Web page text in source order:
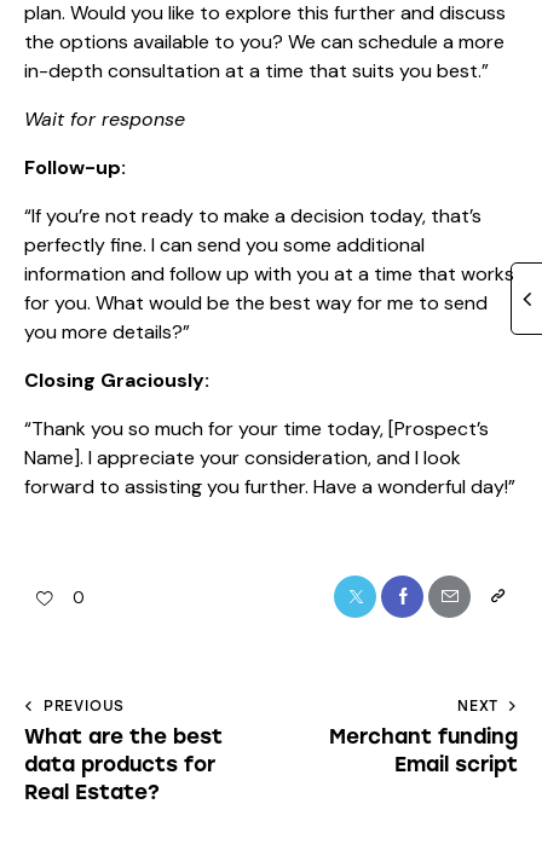
plan. Would you like to explore this further and discuss
the options available to you? We can schedule a more
in-depth consultation at a time that suits you best.”
Wait for response
Follow-up:
“If you’re not ready to make a decision today, that’s
perfectly fine. I can send you some additional
information and follow up with you at a time that works
for you. What would be the best way for me to send
you more details?”
Closing Graciously:
“Thank you so much for your time today, [Prospect’s
Name]. I appreciate your consideration, and I look
forward to assisting you further. Have a wonderful day!”
0
PREVIOUS
What are the best
data products for
Real Estate?
NEXT
Merchant funding
Email script